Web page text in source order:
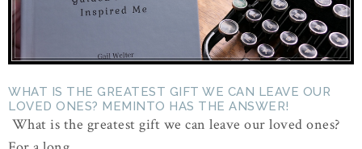
WHAT IS THE GREATEST GIFT WE CAN LEAVE OUR
LOVED ONES? MEMINTO HAS THE ANSWER!
What is the greatest gift we can leave our loved ones?